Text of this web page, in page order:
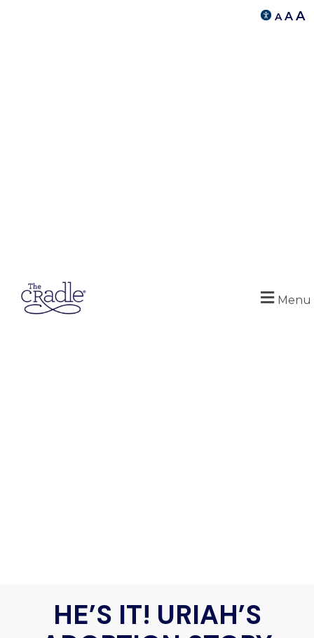
A A A
Menu
HE’S IT! URIAH’S